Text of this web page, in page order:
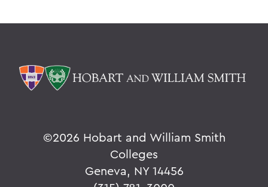
©2026 Hobart and William Smith
Colleges
Geneva, NY 14456